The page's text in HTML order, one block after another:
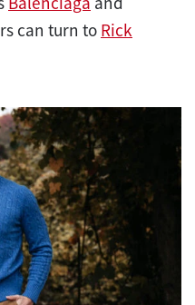
can turn to Rick